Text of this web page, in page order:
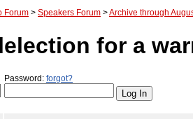
Forum > Speakers Forum >Archive through
for a
Password: forgot?